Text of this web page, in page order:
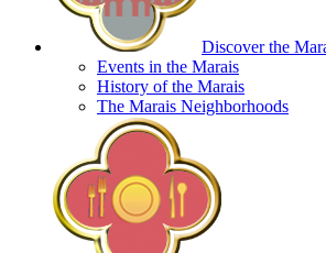
Discover the
Events in the Marais
History of the Marais
The Marais Neighborhoods